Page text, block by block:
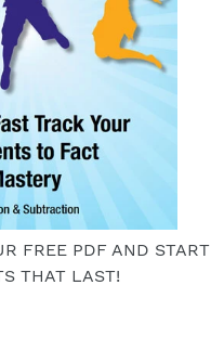
FREE PDF AND START
THAT LAST!